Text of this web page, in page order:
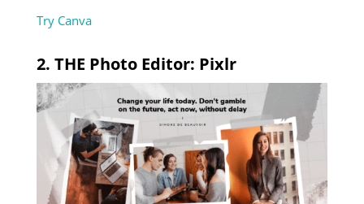
Try Canva
2. THE Photo Editor: Pixlr